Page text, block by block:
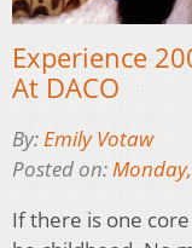
Experience
At DACO
By:Emily Votaw
Posted on:
If there is one